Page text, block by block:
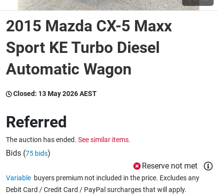
Wine & More
Catering, Hospitality & Gyms
Caravans & Motorhomes
Home, Garden & Appliances
2015 Mazda CX-5 Maxx
Sport KE Turbo Diesel
Automatic Wagon
Closed: 13 May 2026 AEST
Referred
The auction has ended. See similar items.
Bids (75 bids)
Reserve not met
Variable buyers premium not included in the price. Excludes any
Debit Card / Credit Card / PayPal surcharges that will apply.